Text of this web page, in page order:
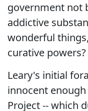
government not
addictive
wonderful
curative powers?
Leary's initial
innocent
Project -- which